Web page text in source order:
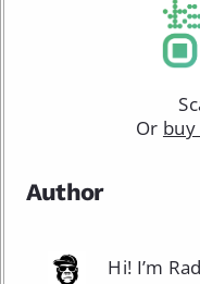
Or
Author
Hi! I’m